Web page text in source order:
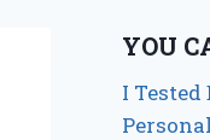
YOU
I Tested